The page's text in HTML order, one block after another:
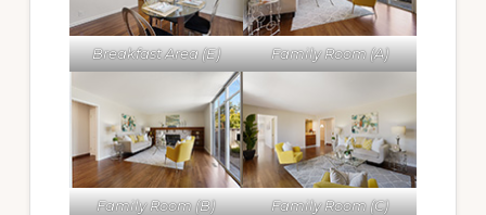
Breakfast Area (E) Family Room (A)
Family Room (B) Family Room (C)